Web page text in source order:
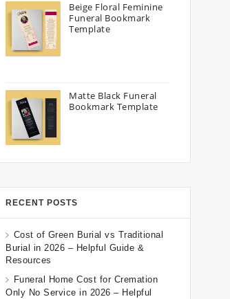
Beige Floral Feminine
Funeral Bookmark
Template
Matte Black Funeral
Bookmark Template
RECENT POSTS
Cost of Green Burial vs Traditional
Burial in 2026 – Helpful Guide &
Resources
Funeral Home Cost for Cremation
Only No Service in 2026 – Helpful